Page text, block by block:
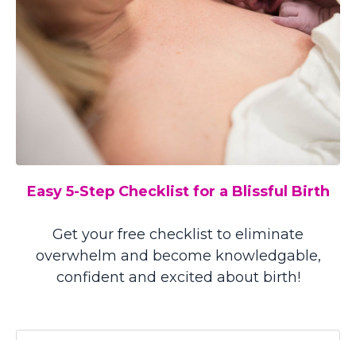
Easy 5-Step Checklist for a Blissful Birth
Get your free checklist to eliminate
overwhelm and become knowledgable,
confident and excited about birth!